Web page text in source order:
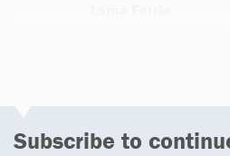
Subscribe to